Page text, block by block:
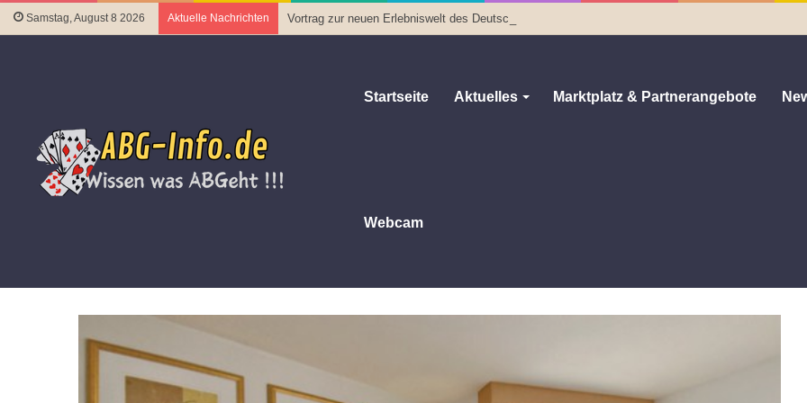
Samstag, August 8 2026 Aktuelle Nachrichten Vortrag zur neuen Erlebniswelt des Deutschen Optischen Museums
Startseite Aktuelles Marktplatz & Partnerangebote
Webcam
Embassy Suites Philadelphia